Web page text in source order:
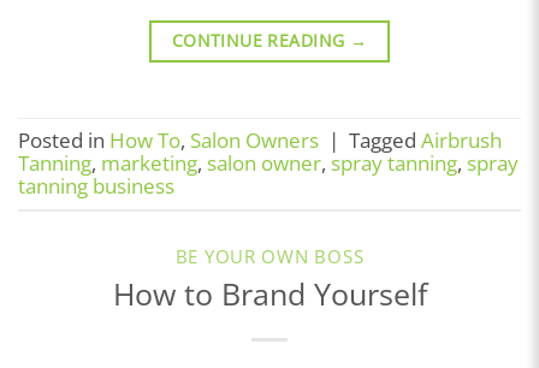
CONTINUE READING →
Posted in How To, Salon Owners | Tagged Airbrush
Tanning, marketing, salon owner, spray tanning, spray
tanning business
BE YOUR OWN BOSS
How to Brand Yourself